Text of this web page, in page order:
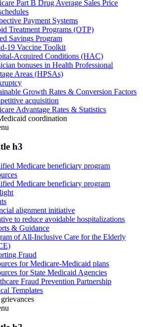
Part B Drug Average Sales Price
Payment Systems
Treatment Programs (OTP)
Savings Program
19 Vaccine Toolkit
Acquired Conditions (HAC)
bonuses in Health Professional
Areas (HPSAs)
Growth Rates & Conversion Factors
acquisition
Advantage Rates & Statistics
coordination
h3
Medicare beneficiary program
Medicare beneficiary program
alignment initiative
to reduce avoidable hospitalizations
& Guidance
of All-Inclusive Care for the Elderly
Fraud
for Medicare-Medicaid plans
for State Medicaid Agencies
Fraud Prevention Partnership
Templates